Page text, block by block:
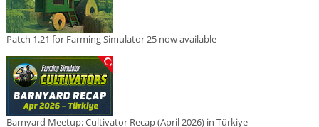
Patch 1.21 for Farming Simulator 25 now available
Barnyard Meetup: Cultivator Recap (April 2026) in Türkiye